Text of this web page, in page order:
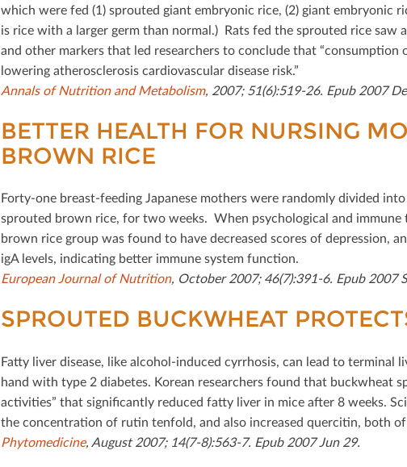
which were fed (1) sprouted giant embryonic rice, (2) giant embryonic
is rice with a larger germ than normal.) Rats fed the sprouted rice saw
and other markers that led researchers to conclude that
lowering atherosclerosis cardiovascular disease risk.”
Annals of Nutrition and Metabolism, 2007; 51(6):519-26. Epub 2007
BETTER HEALTH FOR NURSING
BROWN RICE
Forty-one breast-feeding Japanese mothers were randomly divided
sprouted brown rice, for two weeks. When psychological and
brown rice group was found to have decreased scores of depression,
igA levels, indicating better immune system function.
European Journal of Nutrition, October 2007; 46(7):391-6. Epub 2007
SPROUTED BUCKWHEAT
Fatty liver disease, like alcohol-induced cyrrhosis, can lead to terminal
hand with type 2 diabetes. Korean researchers found that buckwheat
activities” that signiﬁcantly reduced fatty liver in mice after 8 weeks.
the concentration of rutin tenfold, and also increased quercitin, both
Phytomedicine, August 2007; 14(7-8):563-7. Epub 2007 Jun 29.